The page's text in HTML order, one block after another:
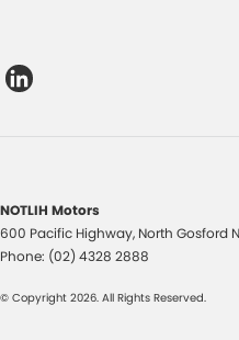
NOTLIH Motors
600 Pacific Highway, North Gosford
Phone: (02) 4328 2888
© Copyright 2026. All Rights Reserved.